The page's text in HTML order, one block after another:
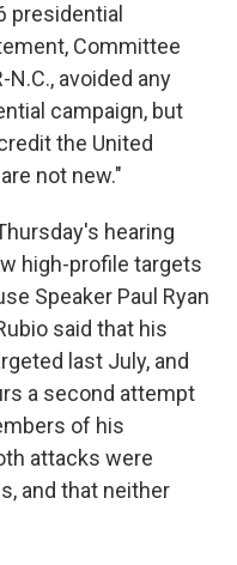
presidential
Committee
N.C., avoided any
campaign, but
the United
not new."
hearing
high-profile targets
Speaker Paul Ryan
said that his
last July, and
a second attempt
of his
attacks were
and that neither